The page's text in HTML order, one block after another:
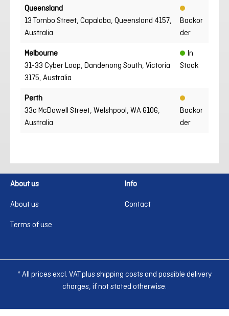
Queensland
13 Tombo Street, Capalaba, Queensland 4157,
Australia
Backor
der
Melbourne
31-33 Cyber Loop, Dandenong South, Victoria
3175, Australia
In
Stock
Perth
33c McDowell Street, Welshpool, WA 6106,
Australia
Backor
der
About us
About us
Terms of use
Info
Contact
* All prices excl. VAT plus shipping costs and possible delivery
charges, if not stated otherwise.